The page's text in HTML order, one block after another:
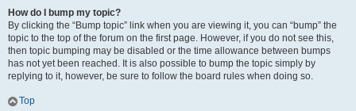
How do I bump my topic?
By clicking the “Bump topic” link when you are viewing it, you can “bump” the
topic to the top of the forum on the first page. However, if you do not see this,
then topic bumping may be disabled or the time allowance between bumps
has not yet been reached. It is also possible to bump the topic simply by
replying to it, however, be sure to follow the board rules when doing so.
Top